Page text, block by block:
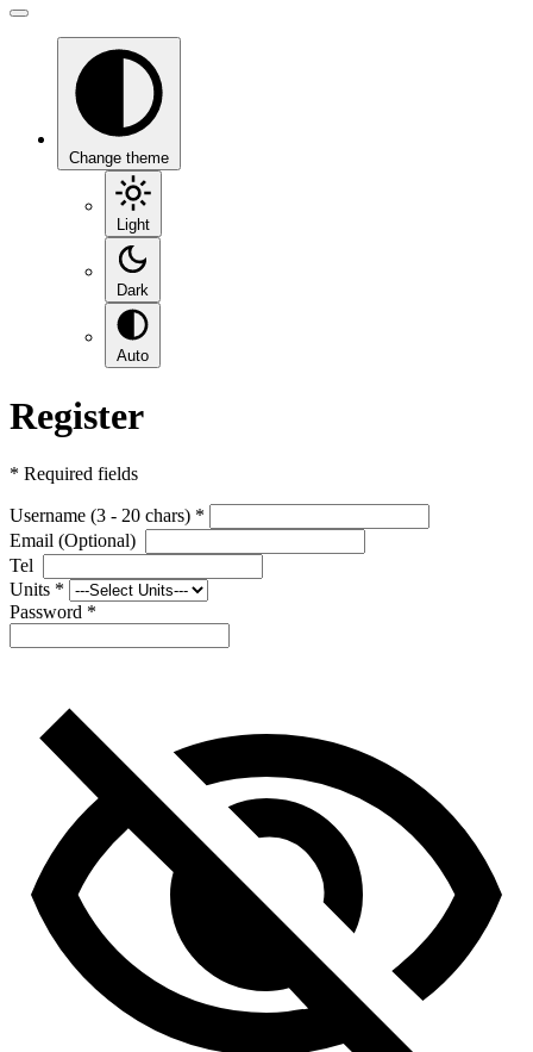
Change theme
Light
Dark
Auto
Register
* Required fields
Username (3 - 20 chars) *
Email (Optional)
Tel
Units *
Password *